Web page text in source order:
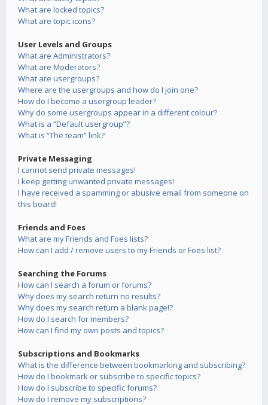
What are locked topics?
What are topic icons?
User Levels and Groups
What are Administrators?
What are Moderators?
What are usergroups?
Where are the usergroups and how do I join one?
How do I become a usergroup leader?
Why do some usergroups appear in a different colour?
What is a “Default usergroup”?
What is “The team” link?
Private Messaging
I cannot send private messages!
I keep getting unwanted private messages!
I have received a spamming or abusive email from someone on
this board!
Friends and Foes
What are my Friends and Foes lists?
How can I add / remove users to my Friends or Foes list?
Searching the Forums
How can I search a forum or forums?
Why does my search return no results?
Why does my search return a blank page!?
How do I search for members?
How can I find my own posts and topics?
Subscriptions and Bookmarks
What is the difference between bookmarking and subscribing?
How do I bookmark or subscribe to specific topics?
How do I subscribe to specific forums?
How do I remove my subscriptions?